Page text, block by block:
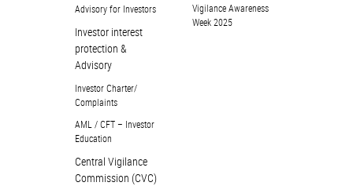
Advisory for Investors
Investor interest
protection &
Advisory
Investor Charter/
Complaints
AML / CFT – Investor
Education
Central Vigilance
Commission (CVC)
Vigilance Awareness
Week 2025